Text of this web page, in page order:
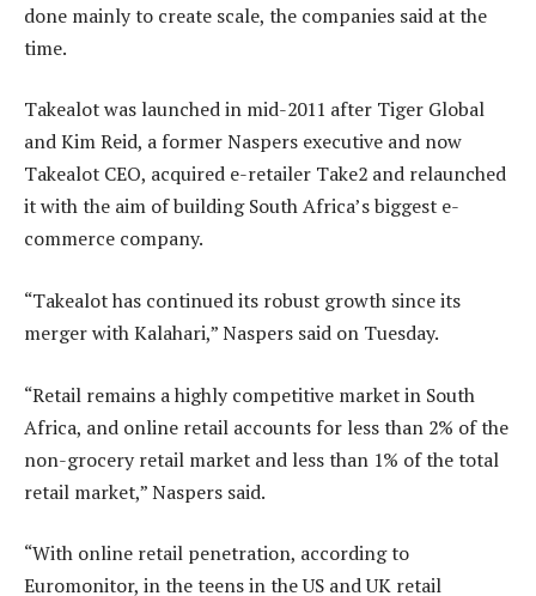
done mainly to create scale, the companies said at the
time.
Takealot was launched in mid-2011 after Tiger Global
and Kim Reid, a former Naspers executive and now
Takealot CEO, acquired e-retailer Take2 and relaunched
it with the aim of building South Africa’s biggest e-
commerce company.
“Takealot has continued its robust growth since its
merger with Kalahari,” Naspers said on Tuesday.
“Retail remains a highly competitive market in South
Africa, and online retail accounts for less than 2% of the
non-grocery retail market and less than 1% of the total
retail market,” Naspers said.
“With online retail penetration, according to
Euromonitor, in the teens in the US and UK retail